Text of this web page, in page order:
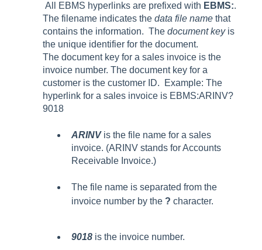
All EBMS hyperlinks are prefixed with EBMS:.
The filename indicates the data file name that
contains the information. The document keyis
the unique identifier for the document.
The document key for a sales invoice is the
invoice number. The document key for a
customer is the customer ID. Example: The
hyperlink for a sales invoice is EBMS:ARINV?
9018
ARINV is the file name for a sales
invoice. (ARINV stands for Accounts
Receivable Invoice.)
The file name is separated from the
invoice number by the ? character.
9018 is the invoice number.